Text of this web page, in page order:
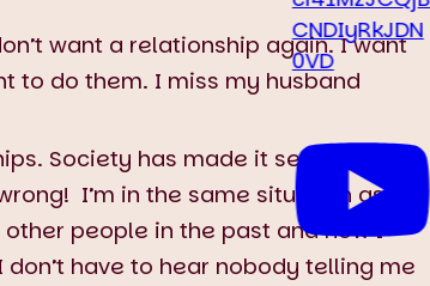
want a relationship again. I want
to do them. I miss my husband
Society has made it seem like not
I’m in the same situation as
people in the past and now I
have to hear nobody telling me
CNDIyRkJDN
0VD